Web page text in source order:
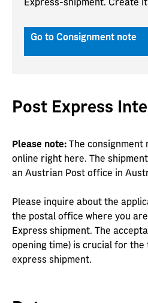
Go to Consignment note
Post Express
Please note: The consignment
online right here. The
an Austrian Post office in
Please inquire about the
the postal office where you
Express shipment. The
opening time) is crucial for
express shipment.